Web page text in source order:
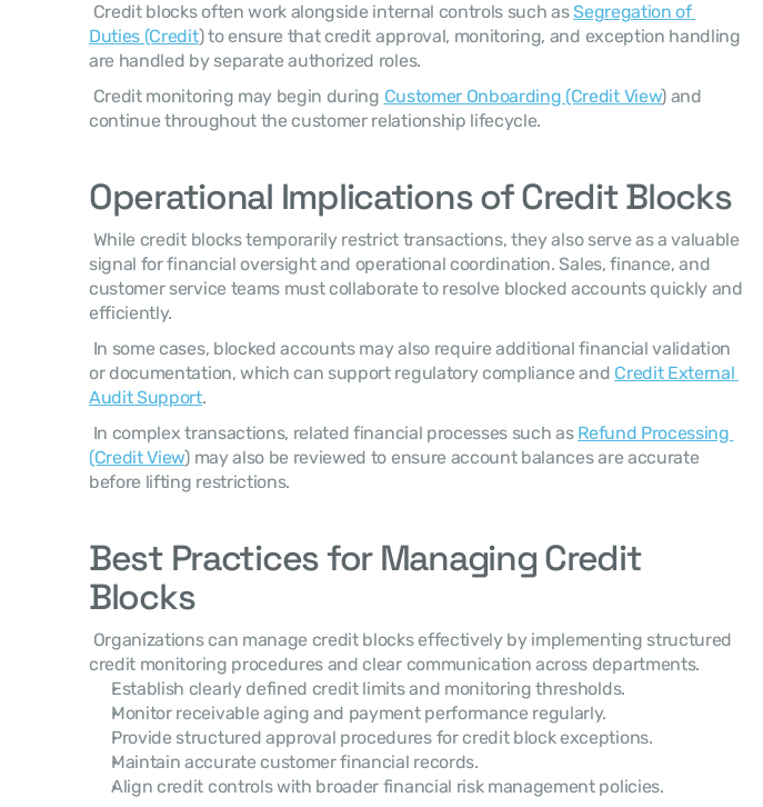
Credit blocks often work alongside internal controls such as Segregation of
Duties (Credit) to ensure that credit approval, monitoring, and exception handling
are handled by separate authorized roles.
Credit monitoring may begin during Customer Onboarding (Credit View) and
continue throughout the customer relationship lifecycle.
Operational Implications of Credit Blocks
signal for financial oversight and operational coordination. Sales, finance, and
customer service teams must collaborate to resolve blocked accounts quickly and
efficiently.
or documentation, which can support regulatory compliance and Credit External
Audit Support.
In complex transactions, related financial processes such as Refund Processing
(Credit View) may also be reviewed to ensure account balances are accurate
before lifting restrictions.
Best Practices for Managing Credit
Blocks
credit monitoring procedures and clear communication across departments.
Establish clearly defined credit limits and monitoring thresholds.
Monitor receivable aging and payment performance regularly.
Provide structured approval procedures for credit block exceptions.
Maintain accurate customer financial records.
Align credit controls with broader financial risk management policies.